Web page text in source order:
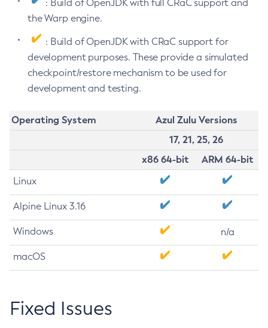
: Build of OpenJDK with full CRaC support and
the Warp engine.
: Build of OpenJDK with CRaC support for
development purposes. These provide a simulated
checkpoint/restore mechanism to be used for
development and testing.
Operating System
Azul Zulu Versions
17, 21, 25, 26
x86 64-bit
ARM 64-bit
Linux
Alpine Linux 3.16
Windows n/a
macOS
Fixed Issues